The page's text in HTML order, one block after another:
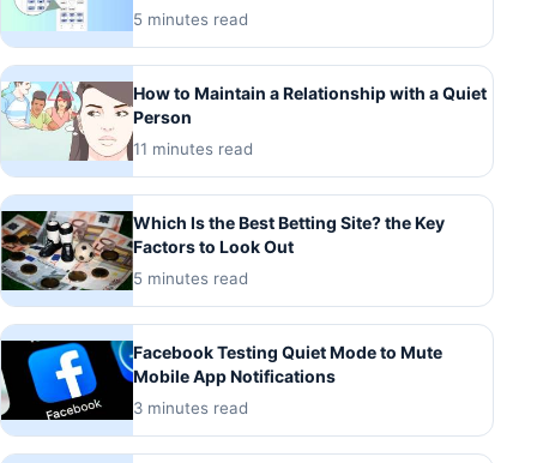
5 minutes read
How to Maintain a Relationship with a Quiet
Person
11 minutes read
Which Is the Best Betting Site? the Key
Factors to Look Out
5 minutes read
Facebook Testing Quiet Mode to Mute
Mobile App Notifications
3 minutes read